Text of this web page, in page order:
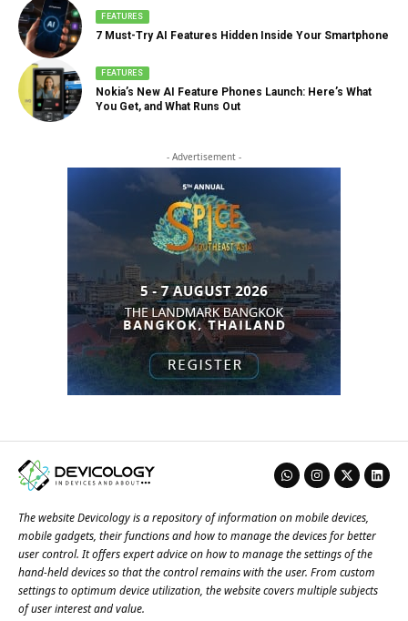
FEATURES
7 Must-Try AI Features Hidden Inside Your Smartphone
FEATURES
Nokia’s New AI Feature Phones Launch: Here’s What
You Get, and What Runs Out
- Advertisement -
The website Devicology is a repository of information on mobile devices,
mobile gadgets, their functions and how to manage the devices for better
user control. It offers expert advice on how to manage the settings of the
hand-held devices so that the control remains with the user. From custom
settings to optimum device utilization, the website covers multiple subjects
of user interest and value.